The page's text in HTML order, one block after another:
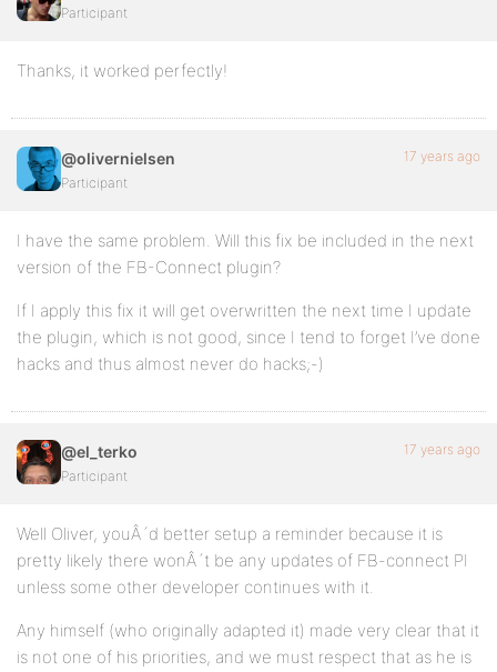
Participant
Thanks, it worked perfectly!
@olivernielsen
Participant
17 years ago
I have the same problem. Will this fix be included in the next
version of the FB-Connect plugin?
If I apply this fix it will get overwritten the next time I update
the plugin, which is not good, since I tend to forget I’ve done
hacks and thus almost never do hacks;-)
@el_terko
Participant
17 years ago
Well Oliver, youÂ´d better setup a reminder because it is
pretty likely there wonÂ´t be any updates of FB-connect PI
unless some other developer continues with it.
Any himself (who originally adapted it) made very clear that it
is not one of his priorities, and we must respect that as he is